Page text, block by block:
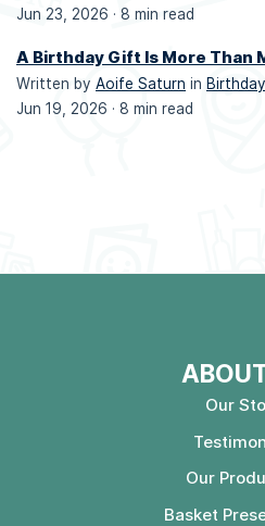
Jun 23, 2026 · 8 min read
A Birthday Gift Is More Than
Written by Aoife Saturn in Birthday
Jun 19, 2026 · 8 min read
Our
Our
Basket